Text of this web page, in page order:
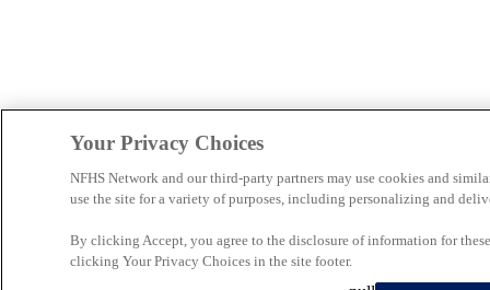
Your Privacy Choices
NFHS Network and our third-party partners may use cookies and
use the site for a variety of purposes, including personalizing and
By clicking Accept, you agree to the disclosure of information for
clicking Your Privacy Choices in the site footer.